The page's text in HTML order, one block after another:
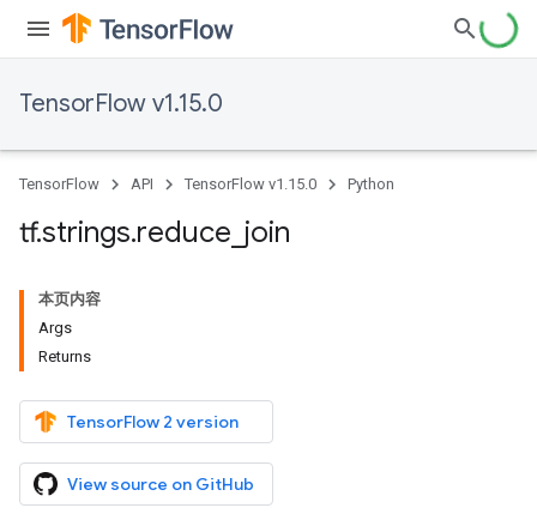
TensorFlow v1.15.0
TensorFlow API TensorFlow v1.15.0 Python
tf.strings.reduce join
本页内容
Args
Returns
TensorFlow 2 version
View source on GitHub